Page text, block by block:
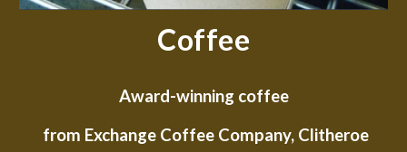
Coffee
Award-winning coffee
from Exchange Coffee Company, Clitheroe